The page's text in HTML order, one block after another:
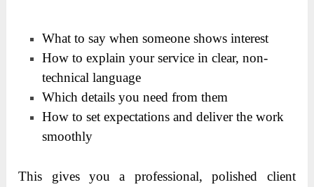
What to say when someone shows interest
How to explain your service in clear, non-
technical language
Which details you need from them
How to set expectations and deliver the work
smoothly
This gives you a professional, polished client